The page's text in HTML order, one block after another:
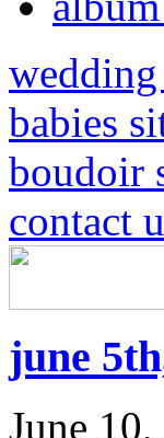
babies
boudoir
contact
june
June